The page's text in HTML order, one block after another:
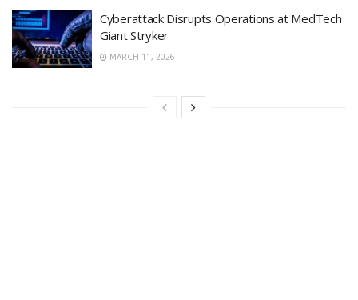
Cyberattack Disrupts Operations at MedTech
Giant Stryker
MARCH 11, 2026